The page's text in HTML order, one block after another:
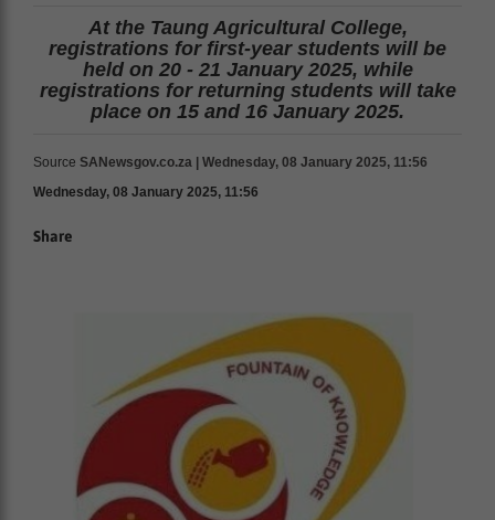
At the Taung Agricultural College,
registrations for first-year students will be
held on 20 - 21 January 2025, while
registrations for returning students will take
place on 15 and 16 January 2025.
Source SANewsgov.co.za | Wednesday, 08 January 2025, 11:56
Wednesday, 08 January 2025, 11:56
Share